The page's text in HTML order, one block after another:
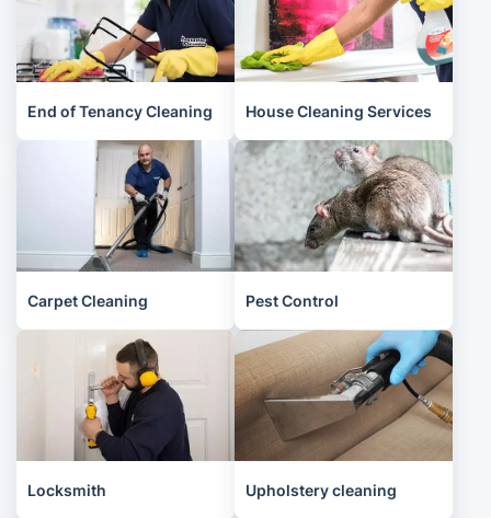
End of Tenancy Cleaning House Cleaning Services
Carpet Cleaning Pest Control
Locksmith Upholstery cleaning